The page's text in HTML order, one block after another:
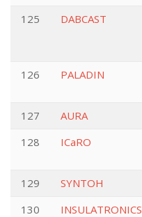
125
DABCAST
126
PALADIN
127
AURA
128
ICaRO
129
SYNTOH
130
INSULATRONICS